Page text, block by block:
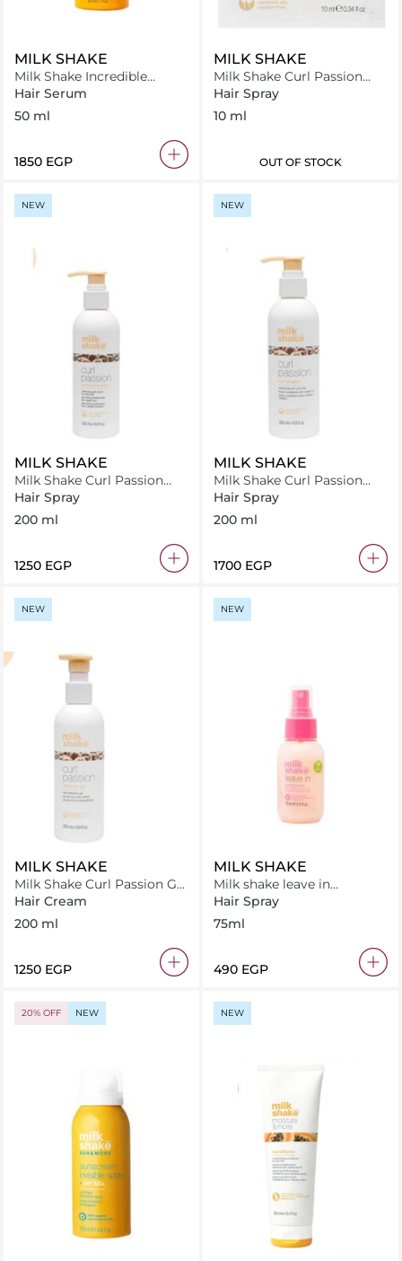
MILK SHAKE
Milk Shake Incredible
Serum 50 ml
Hair Serum
50 ml
⁦1850⁩ EGP
MILK SHAKE
Milk Shake Curl Passion
Fluid 10ml
Hair Spray
10 ml
OUT OF STOCK
NEW
MILK SHAKE
Milk Shake Curl Passion
Fluid 200ml
Hair Spray
200 ml
⁦1250⁩ EGP
NEW
MILK SHAKE
Milk Shake Curl Passion
SHaper 200ml
Hair Spray
200 ml
⁦1700⁩ EGP
NEW
MILK SHAKE
Milk Shake Curl Passion Gel
200 ml
Hair Cream
200 ml
⁦1250⁩ EGP
NEW
MILK SHAKE
Milk shake leave in
conditioner .flower 75 ml
Hair Spray
75ml
⁦490⁩ EGP
20% OFF NEW NEW